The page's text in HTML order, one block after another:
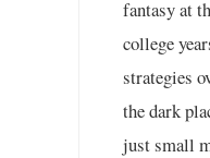
fantasy at
college
strategies
the dark
just small